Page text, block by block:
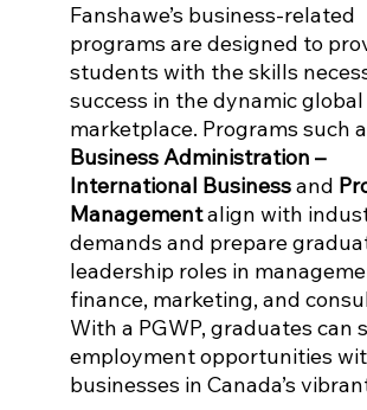
Fanshawe’s business-related
programs are designed to
students with the skills
success in the dynamic global
marketplace. Programs such
Business Administration –
International Business and
Management align with
demands and prepare
leadership roles in
finance, marketing, and
With a PGWP, graduates can
employment opportunities
businesses in Canada’s